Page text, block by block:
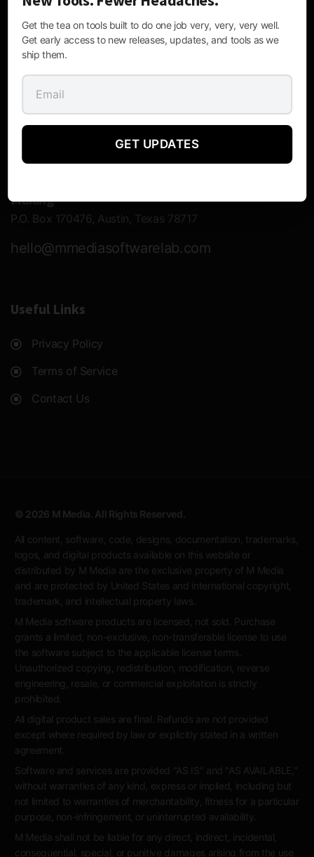
Follow Us:
Contact Information
Mailing
P.O. Box 170476, Austin, Texas 78717
hello@mmediasoftwarelab.com
Useful Links
Privacy Policy
Terms of Service
Contact Us
© 2026 M Media. All Rights Reserved.
All content, software, code, designs, documentation, trademarks,
logos, and digital products available on this website or
distributed by M Media are the exclusive property of M Media
and are protected by United States and international copyright,
trademark, and intellectual property laws.
M Media software products are licensed, not sold. Purchase
grants a limited, non-exclusive, non-transferable license to use
the software subject to the applicable license terms.
Unauthorized copying, redistribution, modification, reverse
engineering, resale, or commercial exploitation is strictly
prohibited.
All digital product sales are final. Refunds are not provided
except where required by law or explicitly stated in a written
agreement.
Software and services are provided "AS IS" and "AS AVAILABLE,"
without warranties of any kind, express or implied, including but
not limited to warranties of merchantability, fitness for a particular
purpose, non-infringement, or uninterrupted availability.
M Media shall not be liable for any direct, indirect, incidental,
consequential, special, or punitive damages arising from the use
Get the tea on tools built to do one job very, very, very well.
Get early access to new releases, updates, and tools as we
ship them.
GET UPDATES